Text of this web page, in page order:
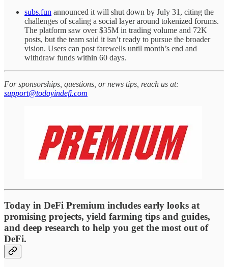
subs.fun announced it will shut down by July 31, citing the
challenges of scaling a social layer around tokenized forums.
The platform saw over $35M in trading volume and 72K
posts, but the team said it isn’t ready to pursue the broader
vision. Users can post farewells until month’s end and
withdraw funds within 60 days.
For sponsorships, questions, or news tips, reach us at:
support@todayindefi.com
Today in DeFi Premium includes early looks at
promising projects, yield farming tips and guides,
and deep research to help you get the most out of
DeFi.